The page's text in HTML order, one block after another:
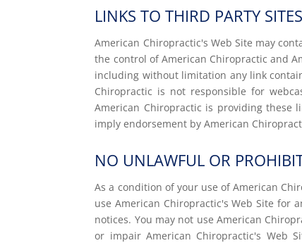
LINKS TO THIRD PARTY SITES
American Chiropractic's Web Site may
the control of American Chiropractic and
including without limitation any link
Chiropractic is not responsible for
American Chiropractic is providing these
imply endorsement by American
NO UNLAWFUL OR
As a condition of your use of American
use American Chiropractic's Web Site for
notices. You may not use American
or impair American Chiropractic's Web